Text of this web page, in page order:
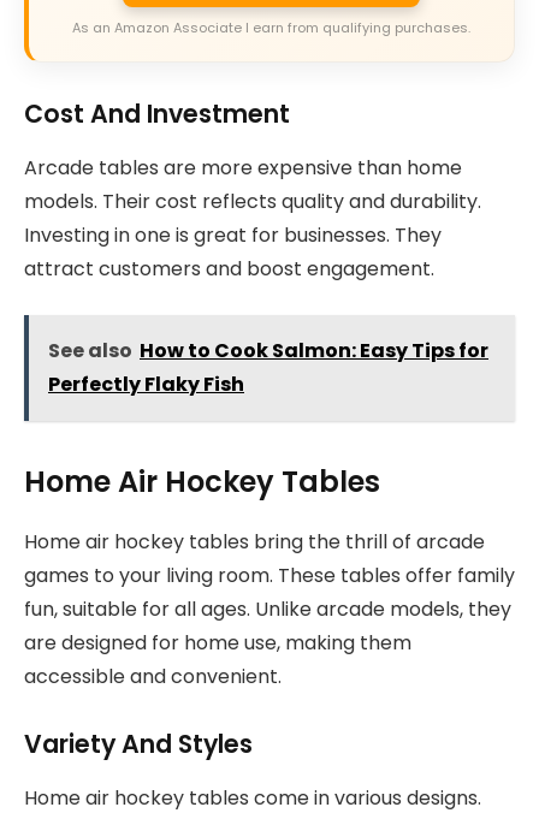
As an Amazon Associate I earn from qualifying purchases.
Cost And Investment
Arcade tables are more expensive than home
models. Their cost reflects quality and durability.
Investing in one is great for businesses. They
attract customers and boost engagement.
See also How to Cook Salmon: Easy Tips for
Perfectly Flaky Fish
Home Air Hockey Tables
Home air hockey tables bring the thrill of arcade
games to your living room. These tables offer family
fun, suitable for all ages. Unlike arcade models, they
are designed for home use, making them
accessible and convenient.
Variety And Styles
Home air hockey tables come in various designs.